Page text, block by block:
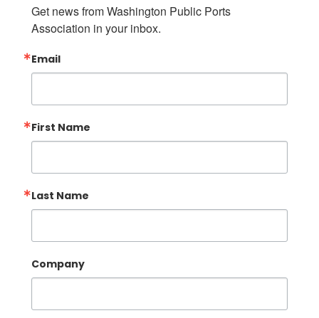
Get news from Washington Public Ports
Association in your inbox.
Email
First Name
Last Name
Company